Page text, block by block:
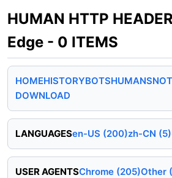
HUMAN HTTP
Edge - 0 ITEMS
HOMEHISTORYBOTSHUMANS
DOWNLOAD
LANGUAGESen-US (200)zh-CN (5)
USER AGENTSChrome (205)Other